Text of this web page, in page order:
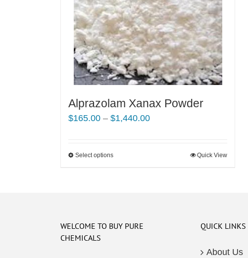
Alprazolam Xanax Powder
$165.00 – $1,440.00Price
Select optionsThis
The
Quick View
WELCOME TO BUY PURE
CHEMICALS
QUICK LINKS
About Us